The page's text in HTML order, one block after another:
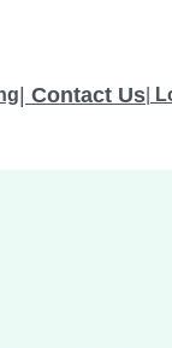
| Contact Us